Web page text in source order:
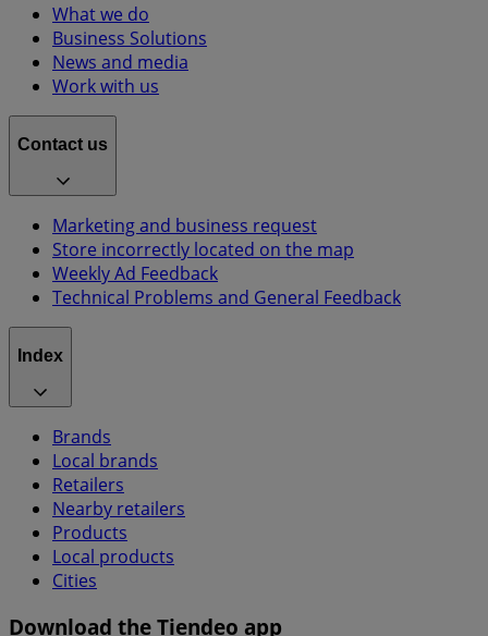
What we do
Business Solutions
News and media
Work with us
Contact us
Marketing and business request
Store incorrectly located on the map
Weekly Ad Feedback
Technical Problems and General Feedback
Index
Brands
Local brands
Retailers
Nearby retailers
Products
Local products
Cities
Download the Tiendeo app